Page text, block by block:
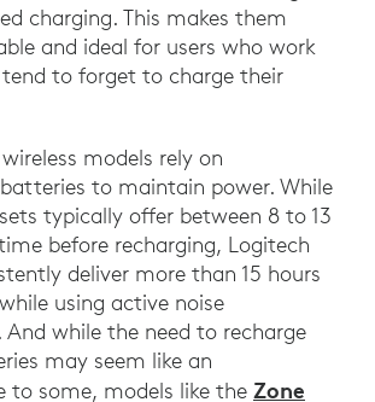
charging. This makes them
and ideal for users who work
to forget to charge their
models rely on
to maintain power. While
typically offer between 8 to 13
before recharging, Logitech
deliver more than 15 hours
using active noise
while the need to recharge
may seem like an
to some, models like the Zone